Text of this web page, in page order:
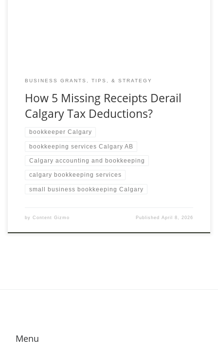
BUSINESS GRANTS, TIPS, & STRATEGY
How 5 Missing Receipts Derail
Calgary Tax Deductions?
bookkeeper Calgary
bookkeeping services Calgary AB
Calgary accounting and bookkeeping
calgary bookkeeping services
small business bookkeeping Calgary
by Content Gizmo PublishedApril 8, 2026
Menu